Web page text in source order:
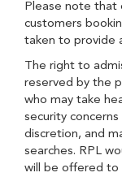
Please note that
customers
taken to provide
The right to
reserved by the
who may take
security
discretion, and
searches. RPL
will be offered to